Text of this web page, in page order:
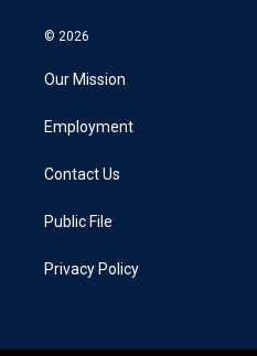
© 2026
Our Mission
Employment
Contact Us
Public File
Privacy Policy